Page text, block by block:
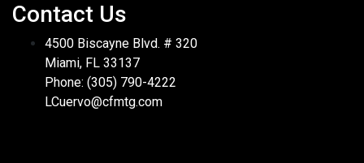
Contact Us
4500 Biscayne Blvd. # 320
Miami, FL 33137
Phone: (305) 790-4222
LCuervo@cfmtg.com